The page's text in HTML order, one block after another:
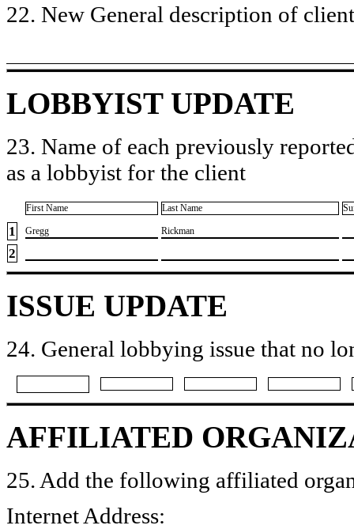
22. New General description of
LOBBYIST UPDATE
23. Name of each previously
as a lobbyist for the client
First Name Last Name
1 ​Gregg ​Rickman
2
ISSUE UPDATE
24. General lobbying issue that no
AFFILIATED
25. Add the following affiliated
Internet Address: